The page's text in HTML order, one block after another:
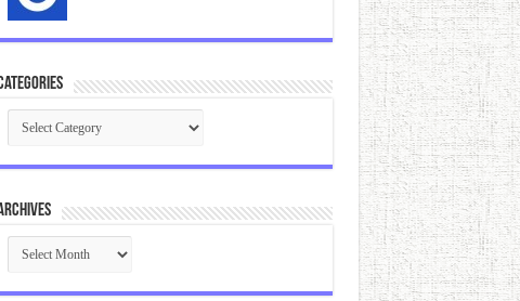
Categories
Archives